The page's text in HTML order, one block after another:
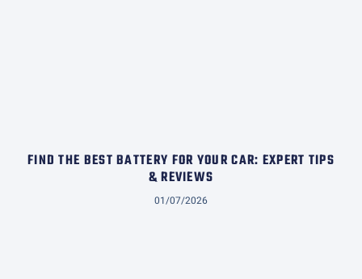
FIND THE BEST BATTERY FOR YOUR CAR: EXPERT TIPS
& REVIEWS
01/07/2026